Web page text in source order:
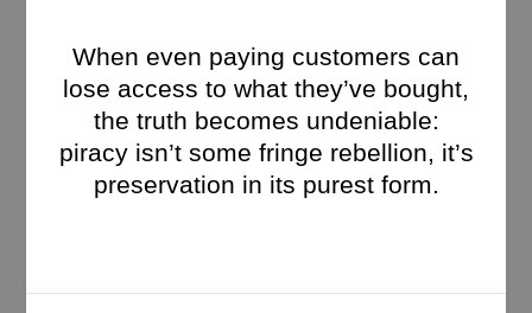
When even paying customers can
lose access to what they’ve bought,
the truth becomes undeniable:
piracy isn’t some fringe rebellion, it’s
preservation in its purest form.